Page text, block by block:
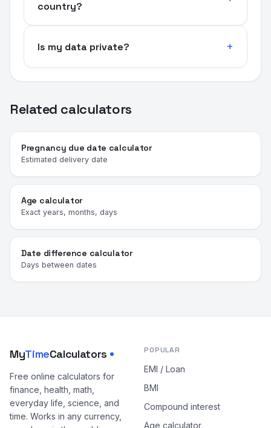
country?
Is my data private?
Related calculators
Pregnancy due date calculator
Estimated delivery date
Age calculator
Exact years, months, days
Date difference calculator
Days between dates
MyTimeCalculators
Free online calculators for
finance, health, math,
everyday life, science, and
time. Works in any currency,
POPULAR
EMI / Loan
BMI
Compound interest
Age calculator